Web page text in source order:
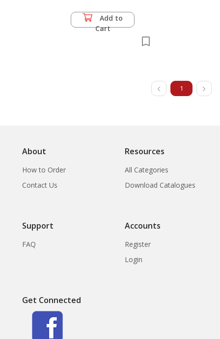
Add to
Cart
1
About
How to Order
Contact Us
Resources
All Categories
Download Catalogues
Support
FAQ
Accounts
Register
Login
Get Connected